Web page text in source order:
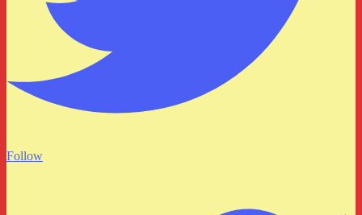
Follow